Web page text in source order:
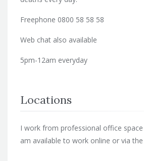
Freephone 0800 58 58 58
Web chat also available
5pm-12am everyday
Locations
I work from professional office
am available to work online or via